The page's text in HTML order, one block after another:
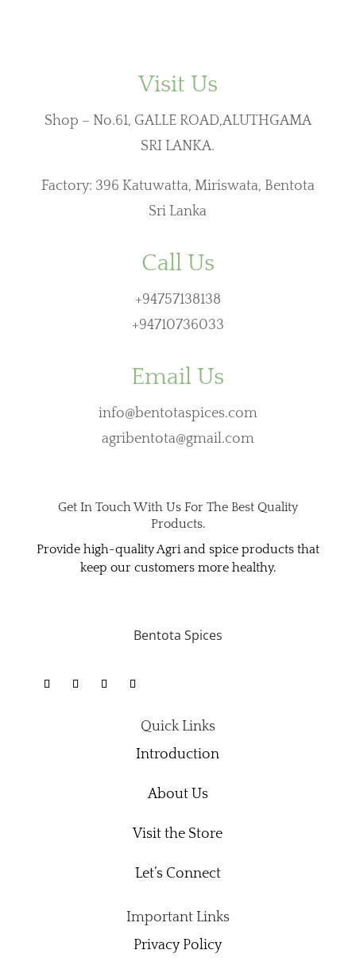
Visit Us
Shop – No.61, GALLE ROAD,ALUTHGAMA
SRI LANKA.
Factory: 396 Katuwatta, Miriswata, Bentota
Sri Lanka
Call Us
+94757138138
+94710736033
Email Us
info@bentotaspices.com
agribentota@gmail.com
Get In Touch With Us For The Best Quality
Products.
Provide high-quality Agri and spice products that
keep our customers more healthy.
Bentota Spices
Quick Links
Introduction
About Us
Visit the Store
Let’s Connect
Important Links
Privacy Policy